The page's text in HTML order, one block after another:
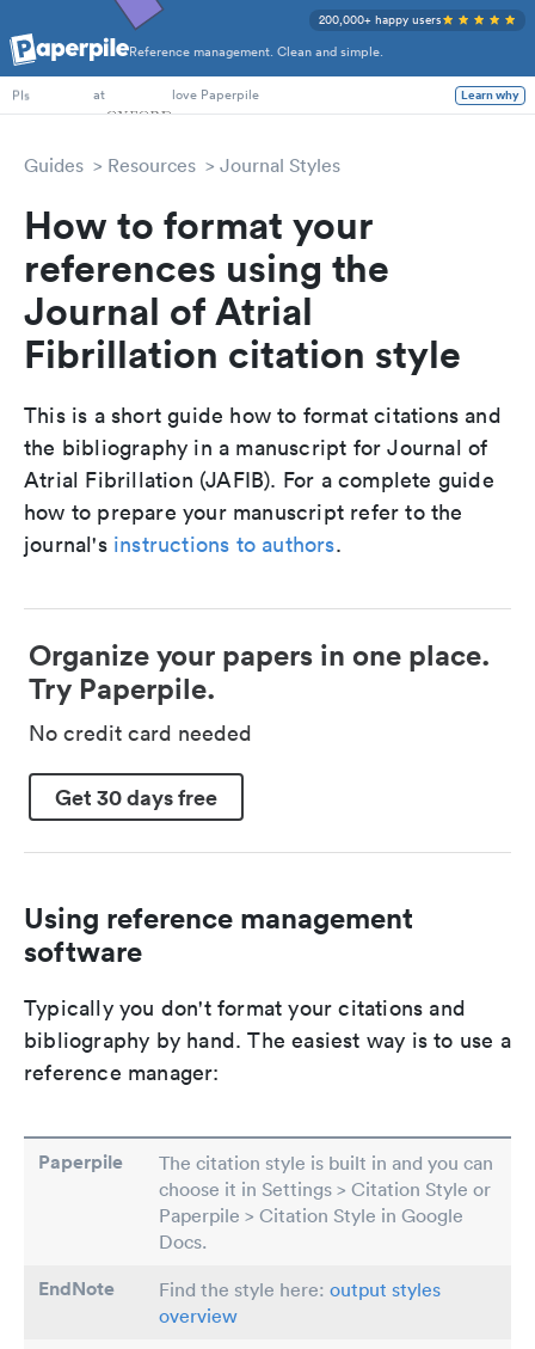
Reference management. Clean and simple.
200,000+ happy users
PhD Students
PIs
at love Paperpile Learn why
Guides Resources Journal Styles
How to format your
references using the
Journal of Atrial
Fibrillation citation style
This is a short guide how to format citations and
the bibliography in a manuscript for Journal of
Atrial Fibrillation (JAFIB). For a complete guide
how to prepare your manuscript refer to the
journal's instructions to authors.
Organize your papers in one place.
Try Paperpile.
No credit card needed
Get 30 days free
Using reference management
software
Typically you don't format your citations and
bibliography by hand. The easiest way is to use a
reference manager:
Paperpile
The citation style is built in and you can
choose it in Settings > Citation Style or
Paperpile > Citation Style in Google
Docs.
EndNote Find the style here: output styles
overview